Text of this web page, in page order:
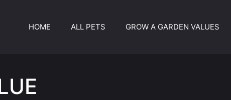
HOME ALL PETS GROW A GARDEN VALUES